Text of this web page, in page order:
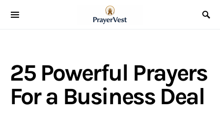
25 Powerful Prayers
For a Business Deal